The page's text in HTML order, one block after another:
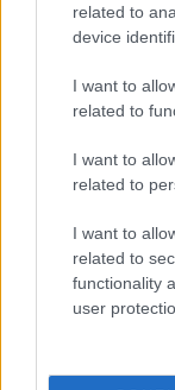
related to
device
I want to
related to
I want to
related to
I want to
related to
functionality
user
Drug lab
million, leading to
RELATED ARTICLES
Rain to disrupt long
Explosive drone